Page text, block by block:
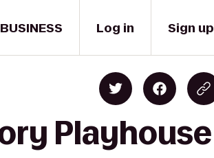
BUSINESS Log in Sign up
Playhouse